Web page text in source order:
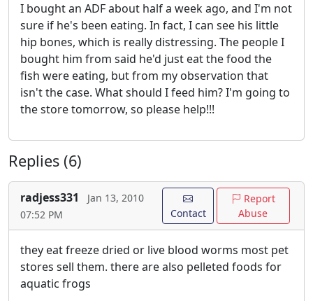
I bought an ADF about half a week ago, and I'm not
sure if he's been eating. In fact, I can see his little
hip bones, which is really distressing. The people I
bought him from said he'd just eat the food the
fish were eating, but from my observation that
isn't the case. What should I feed him? I'm going to
the store tomorrow, so please help!!!
Replies (6)
radjess331
Jan 13, 2010
07:52 PM
Contact
Report
Abuse
they eat freeze dried or live blood worms most pet
stores sell them. there are also pelleted foods for
aquatic frogs